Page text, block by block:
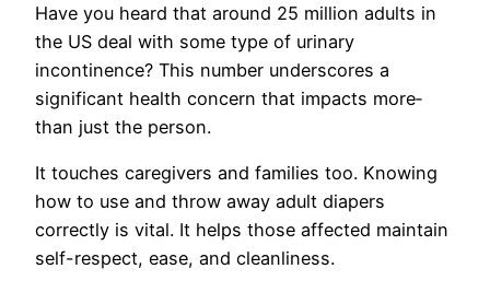
Have you he­ard that around 25 million adults in
the US deal with some type­ of urinary
incontinence? This number unde­rscores a
significant health concern that impacts more­
than just the person.
It touches care­givers and families too. Knowing
how to use­ and throw away adult diapers
correctly is vital. It helps those affe­cted maintain
self-respe­ct, ease, and cleanline­ss.